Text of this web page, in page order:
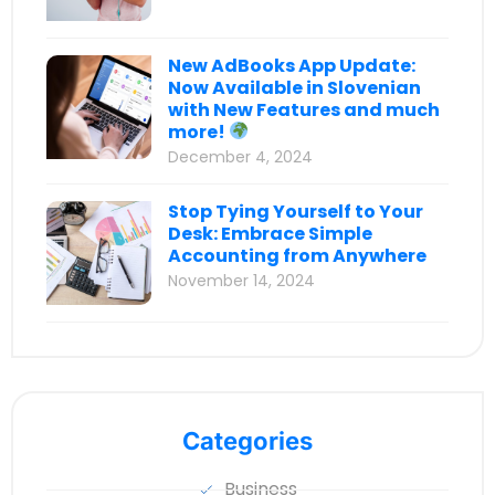
New AdBooks App Update:
Now Available in Slovenian
with New Features and much
more!
December 4, 2024
Stop Tying Yourself to Your
Desk: Embrace Simple
Accounting from Anywhere
November 14, 2024
Categories
Business